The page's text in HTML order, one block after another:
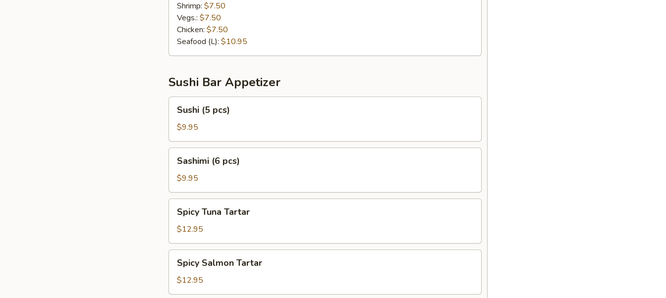
Shrimp: $7.50
Vegs.: $7.50
Chicken: $7.50
Seafood (L): $10.95
Sushi Bar Appetizer
pcs)
Sushi (5 pcs)
$9.95
pcs)
Sashimi (6 pcs)
$9.95
Tuna
Tartar
Spicy Tuna Tartar
$12.95
Salmon
Tartar
Spicy Salmon Tartar
$12.95